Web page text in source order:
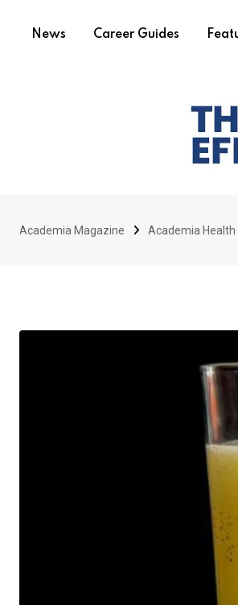
News Career Guides
Academia Magazine Academia Health